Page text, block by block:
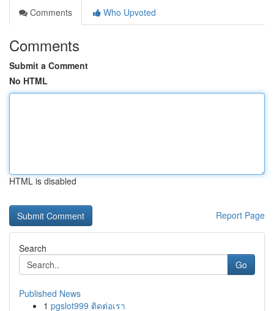
Comments
Who Upvoted
Comments
Submit a Comment
No HTML
HTML is disabled
Report Page
Search
Go
Published News
1 pgslot999 ติดต่อเรา